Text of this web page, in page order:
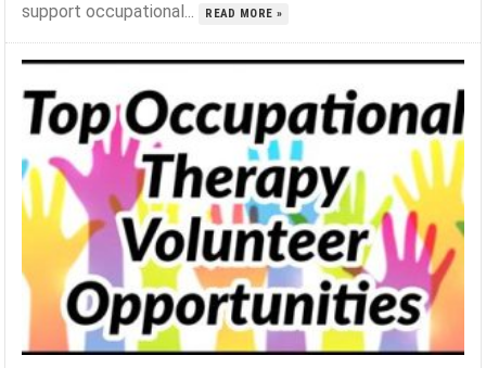
support occupational...
READ MORE »